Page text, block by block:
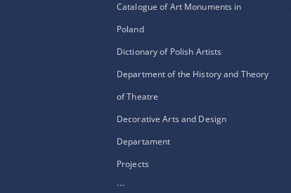
Catalogue of Art Monuments in
Poland
Dictionary of Polish Artists
Department of the History and Theory
of Theatre
Decorative Arts and Design
Departament
Projects
...